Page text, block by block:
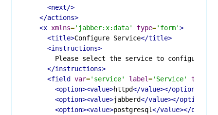
<next/>
</actions>
<x xmlns='jabber:x:data' type='form'>
<title>Configure Service</title>
<instructions>
        Please select the service to configure.
</instructions>
<field var='service' label='Service' type
<option><value>httpd</value></option>
<option><value>jabberd</value></option>
<option><value>postgresql</value></option>